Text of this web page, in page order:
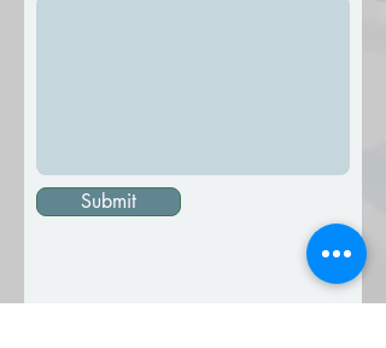
Submit